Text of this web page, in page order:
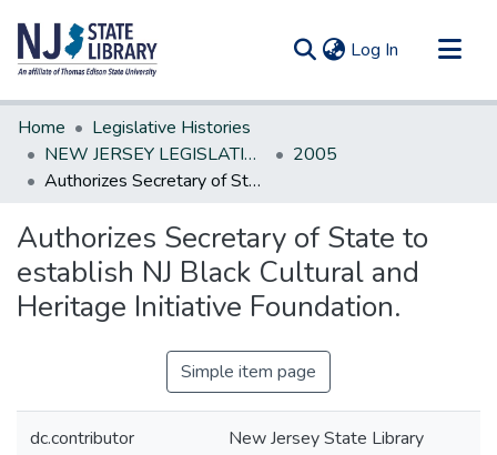
Log In (current)
Communities & Collections
All of DSpace
Statistics
Home
Legislative Histories
NEW JERSEY LEGISLATIVE HISTORIES
2005
Authorizes Secretary of State to establish NJ Black Cultural and Heritage Initiative Foundation.
Authorizes Secretary of State to
establish NJ Black Cultural and
Heritage Initiative Foundation.
Simple item page
dc.contributor New Jersey State Library